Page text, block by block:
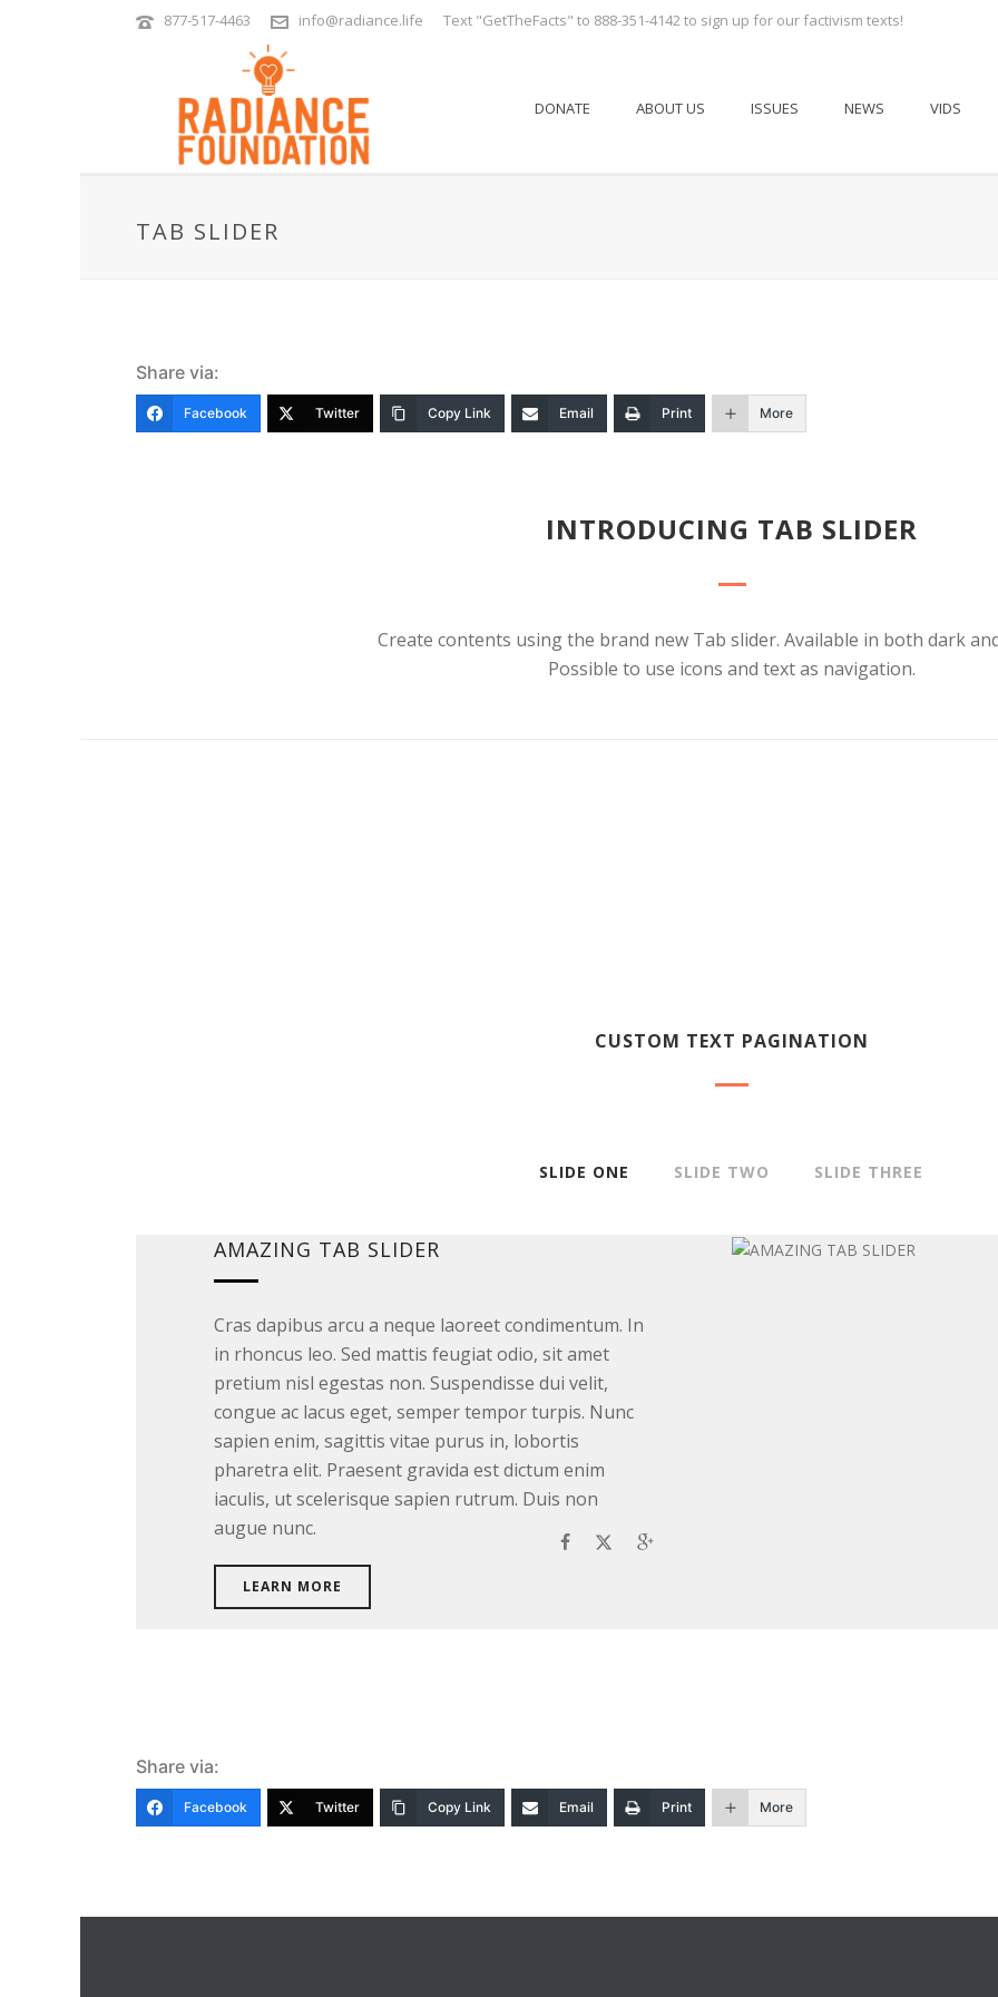
877-517-4463 info@radiance.life Text "GetTheFacts" to 888-351-4142 to sign up for our factivism texts!
DONATE ABOUT US ISSUES NEWS VIDS
TAB SLIDER
Share via:
Facebook Twitter Copy Link Email Print More
INTRODUCING TAB SLIDER
Create contents using the brand new Tab slider. Available in both dark
Possible to use icons and text as navigation.
CUSTOM TEXT PAGINATION
SLIDE ONE SLIDE TWO SLIDE THREE
AMAZING TAB SLIDER
Cras dapibus arcu a neque laoreet condimentum. In
in rhoncus leo. Sed mattis feugiat odio, sit amet
pretium nisl egestas non. Suspendisse dui velit,
congue ac lacus eget, semper tempor turpis. Nunc
sapien enim, sagittis vitae purus in, lobortis
pharetra elit. Praesent gravida est dictum enim
iaculis, ut scelerisque sapien rutrum. Duis non
augue nunc.
LEARN MORE
Share via:
Facebook Twitter Copy Link Email Print More